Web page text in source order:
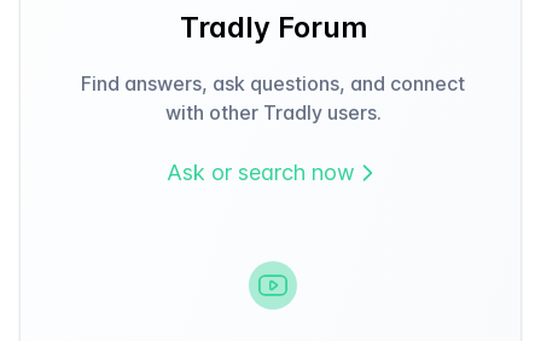
Tradly Forum
Find answers, ask questions, and connect
with other Tradly users.
Ask or search now